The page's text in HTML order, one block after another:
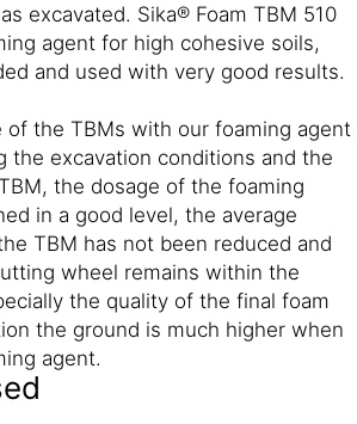
excavated. Sika® Foam TBM 510
agent for high cohesive soils,
and used with very good results.
of the TBMs with our foaming agent
the excavation conditions and the
the dosage of the foaming
in a good level, the average
TBM has not been reduced and
wheel remains within the
the quality of the final foam
the ground is much higher when
agent.